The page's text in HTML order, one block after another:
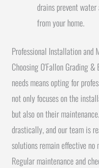
drains prevent
from your home.
Professional Installation and
Choosing O'Fallon Grading
needs means opting for
not only focuses on the
but also on their
drastically, and our team is
solutions remain effective
Regular maintenance and